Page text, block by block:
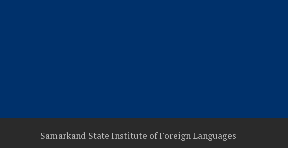
Samarkand State Institute of Foreign Languages